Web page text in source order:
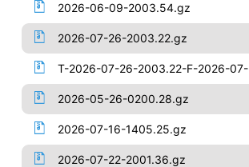
2026-06-09-2003.54.gz
2026-07-26-2003.22.gz
T-2026-07-26-2003.22-F-2026-
2026-05-26-0200.28.gz
2026-07-16-1405.25.gz
2026-07-22-2001.36.gz